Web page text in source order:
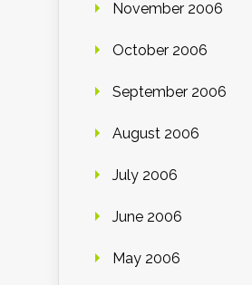
November 2006
October 2006
September 2006
August 2006
July 2006
June 2006
May 2006